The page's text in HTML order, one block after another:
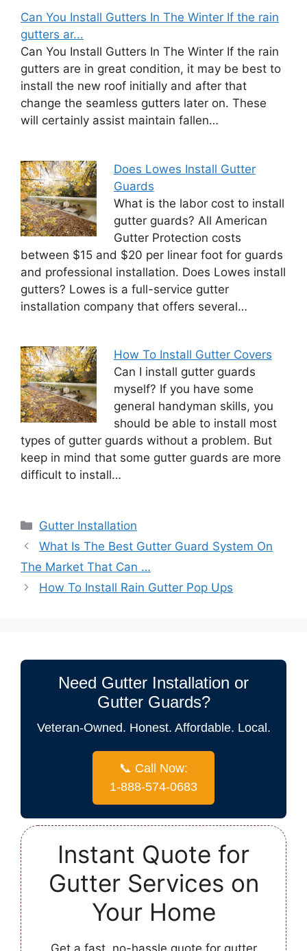
Can You Install Gutters In The Winter If the rain
gutters ar...
Can You Install Gutters In The Winter If the rain
gutters are in great condition, it may be best to
install the new roof initially and after that
change the seamless gutters later on. These
will certainly assist maintain fallen…
Does Lowes Install Gutter
Guards
What is the labor cost to install
gutter guards? All American
Gutter Protection costs
between $15 and $20 per linear foot for guards
and professional installation. Does Lowes install
gutters? Lowes is a full-service gutter
installation company that offers several…
How To Install Gutter Covers
Can I install gutter guards
myself? If you have some
general handyman skills, you
should be able to install most
types of gutter guards without a problem. But
keep in mind that some gutter guards are more
difficult to install…
Categories
Gutter Installation
What Is The Best Gutter Guard System On
The Market That Can …
How To Install Rain Gutter Pop Ups
Need Gutter Installation or
Gutter Guards?
Veteran-Owned. Honest. Affordable. Local.
📞 Call Now:
1-888-574-0683
Instant Quote for
Gutter Services on
Your Home
Get a fast, no-hassle quote for gutter